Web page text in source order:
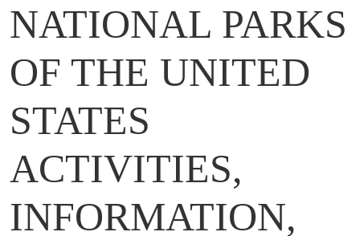
NATIONAL PARKS
OF THE UNITED
STATES
ACTIVITIES,
INFORMATION,